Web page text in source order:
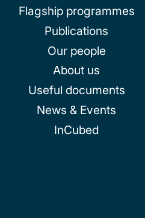
Flagship programmes
Publications
Our people
About us
Useful documents
News & Events
InCubed